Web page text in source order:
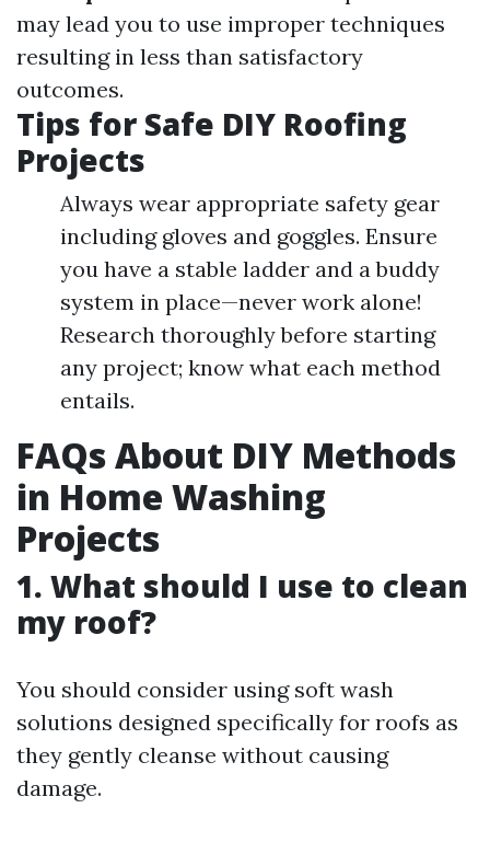
may lead you to use improper techniques
resulting in less than satisfactory
outcomes.
Tips for Safe DIY Roofing
Projects
Always wear appropriate safety gear
including gloves and goggles. Ensure
you have a stable ladder and a buddy
system in place—never work alone!
Research thoroughly before starting
any project; know what each method
entails.
FAQs About DIY Methods
in Home Washing
Projects
1. What should I use to clean
my roof?
You should consider using soft wash
solutions designed specifically for roofs as
they gently cleanse without causing
damage.